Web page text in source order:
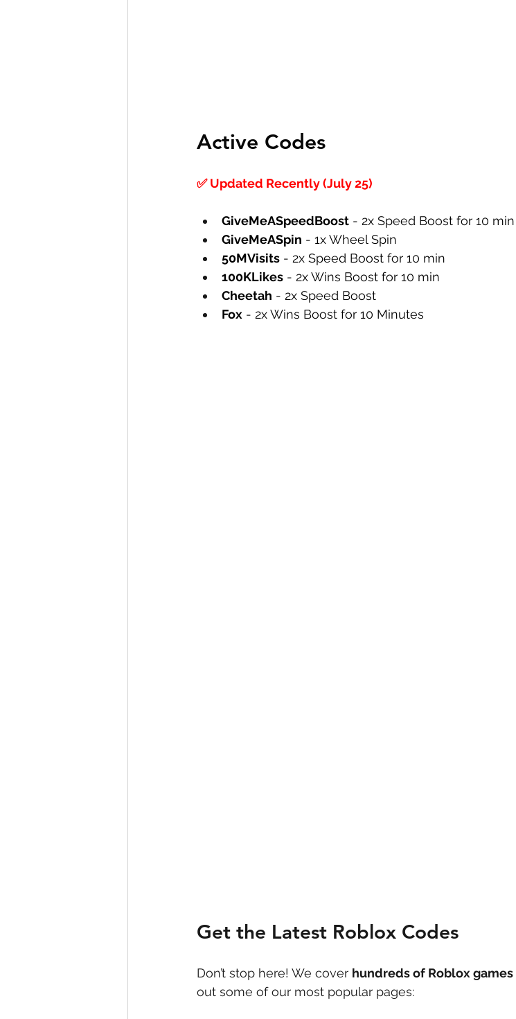
Active Codes
✅ Updated Recently (July 25)
GiveMeASpeedBoost - 2x Speed Boost for 10 min
GiveMeASpin - 1x Wheel Spin
50MVisits - 2x Speed Boost for 10 min
100KLikes - 2x Wins Boost for 10 min
Cheetah - 2x Speed Boost
Fox - 2x Wins Boost for 10 Minutes
Get the Latest Roblox Codes
Don’t stop here! We cover hundreds of Roblox games
out some of our most popular pages: